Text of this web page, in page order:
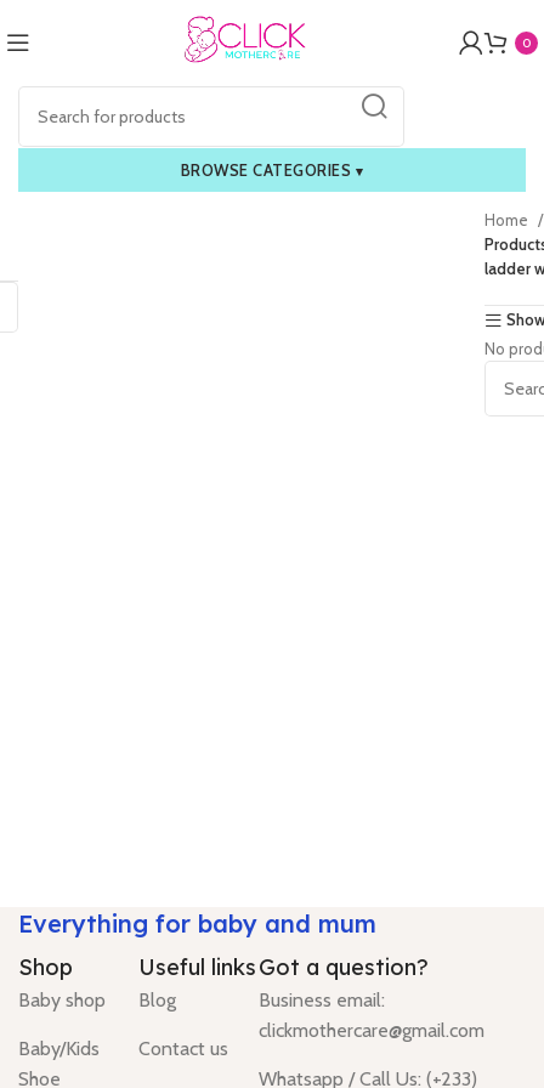
0
BROWSE CATEGORIES ▾
Home
ladder
No
Everything for baby and mum
Shop
Baby shop
Baby/Kids
Shoe
Useful links
Blog
Contact us
Got a question?
Business email:
clickmothercare@gmail.com
Whatsapp / Call Us: (+233)